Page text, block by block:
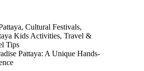
, Cultural Festivals,
Kids Activities, Travel &
Tips
Pattaya: A Unique Hands-